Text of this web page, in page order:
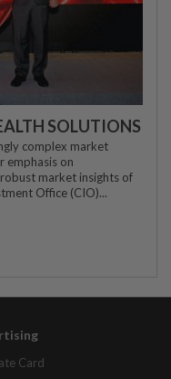
SOLUTIONS
complex market
emphasis on
market insights of
Office (CIO)...
Card